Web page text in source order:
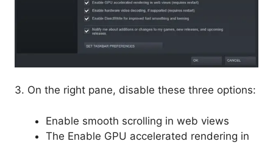
3. On the right pane, disable these three options:
Enable smooth scrolling in web views
The Enable GPU accelerated rendering in